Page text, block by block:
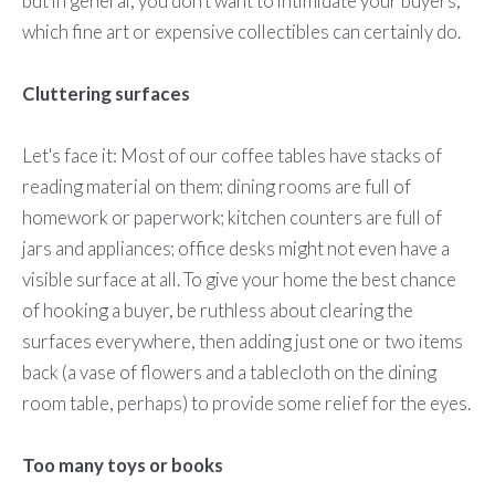
which fine art or expensive collectibles can certainly do.
Cluttering surfaces
Let's face it: Most of our coffee tables have stacks of
reading material on them; dining rooms are full of
homework or paperwork; kitchen counters are full of
jars and appliances; office desks might not even have a
visible surface at all. To give your home the best chance
of hooking a buyer, be ruthless about clearing the
surfaces everywhere, then adding just one or two items
back (a vase of flowers and a tablecloth on the dining
room table, perhaps) to provide some relief for the eyes.
Too many toys or books